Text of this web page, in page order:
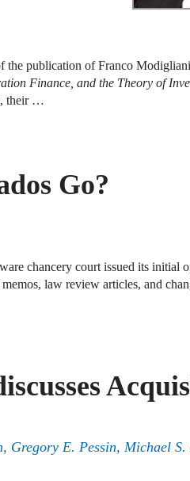
the publication of Franco
Finance, and the Theory of
their …
Go?
chancery court issued its initial
law review articles, and
, Gregory E. Pessin, Michael S.